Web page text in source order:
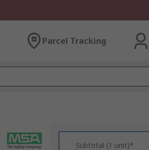
Parcel Tracking
Subtotal (1 unit)*